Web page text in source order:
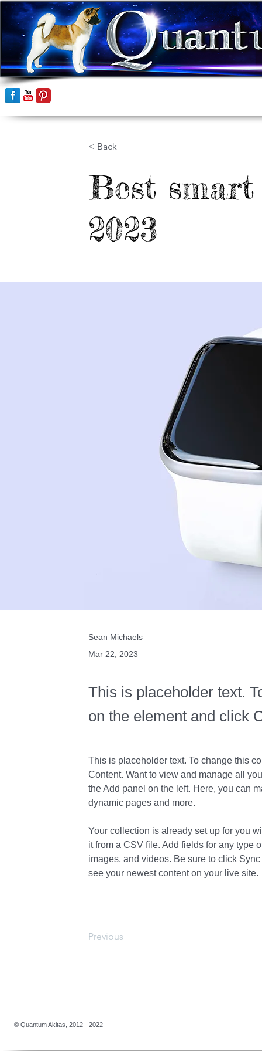
< Back
Best
2023
Sean Michaels
Mar 22, 2023
This is placeholder text.
on the element and click
This is placeholder text. To change this
Content. Want to view and manage all
the Add panel on the left. Here, you can
dynamic pages and more.
Your collection is already set up for you
it from a CSV file. Add fields for any type
images, and videos. Be sure to click
see your newest content on your live site.
Previous
​​© Quantum Akitas, 2012 - 2022